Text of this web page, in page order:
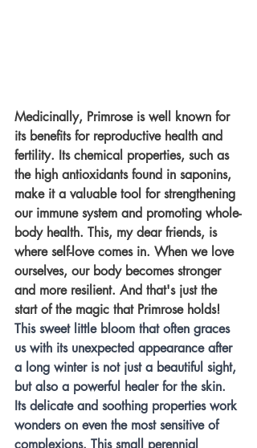
Medicinally, Primrose is well known for
its benefits for reproductive health and
fertility. Its chemical properties, such as
the high antioxidants found in saponins,
make it a valuable tool for strengthening
our immune system and promoting whole-
body health. This, my dear friends, is
where self-love comes in. When we love
ourselves, our body becomes stronger
and more resilient. And that's just the
start of the magic that Primrose holds!
This sweet little bloom that often graces
us with its unexpected appearance after
a long winter is not just a beautiful sight,
but also a powerful healer for the skin.
Its delicate and soothing properties work
wonders on even the most sensitive of
complexions. This small perennial